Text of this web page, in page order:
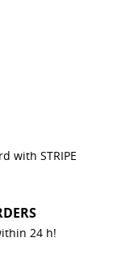
with STRIPE
24 h!